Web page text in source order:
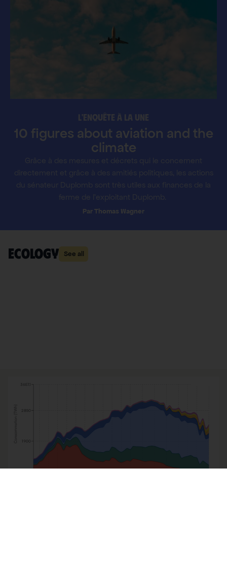
L'ENQUÊTE À LA UNE
10 figures about aviation and the
climate
Thomas Wagner
ecology See all